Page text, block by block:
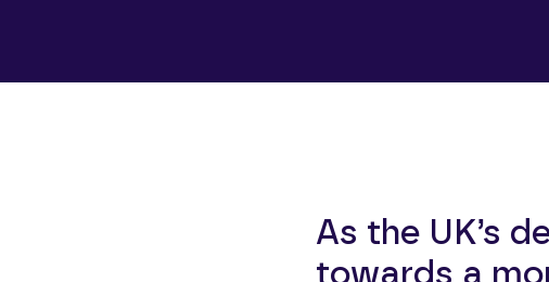
As the UK’s
towards a